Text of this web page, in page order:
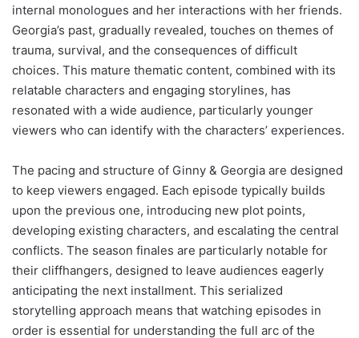
internal monologues and her interactions with her friends.
Georgia’s past, gradually revealed, touches on themes of
trauma, survival, and the consequences of difficult
choices. This mature thematic content, combined with its
relatable characters and engaging storylines, has
resonated with a wide audience, particularly younger
viewers who can identify with the characters’ experiences.
The pacing and structure of Ginny & Georgia are designed
to keep viewers engaged. Each episode typically builds
upon the previous one, introducing new plot points,
developing existing characters, and escalating the central
conflicts. The season finales are particularly notable for
their cliffhangers, designed to leave audiences eagerly
anticipating the next installment. This serialized
storytelling approach means that watching episodes in
order is essential for understanding the full arc of the